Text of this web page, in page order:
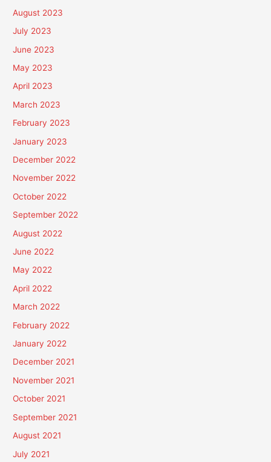
August 2023
July 2023
June 2023
May 2023
April 2023
March 2023
February 2023
January 2023
December 2022
November 2022
October 2022
September 2022
August 2022
June 2022
May 2022
April 2022
March 2022
February 2022
January 2022
December 2021
November 2021
October 2021
September 2021
August 2021
July 2021